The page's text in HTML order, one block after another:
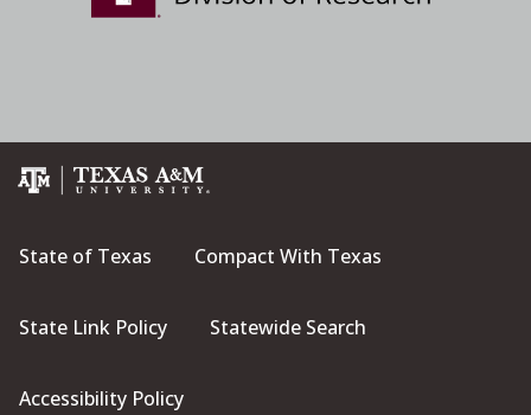
State of Texas Compact With Texas
State Link Policy Statewide Search
Accessibility Policy